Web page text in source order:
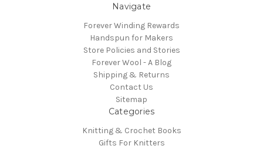
Navigate
Forever Winding Rewards
Handspun for Makers
Store Policies and Stories
Forever Wool - A Blog
Shipping & Returns
Contact Us
Sitemap
Categories
Knitting & Crochet Books
Gifts For Knitters